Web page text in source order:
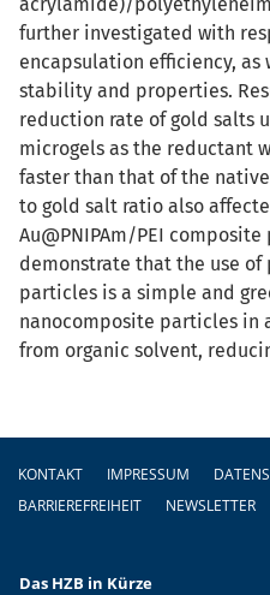
further investigated with
encapsulation efficiency, as
stability and properties.
reduction rate of gold salts
microgels as the reductant
faster than that of the
to gold salt ratio also
Au@PNIPAm/PEI
demonstrate that the use
particles is a simple and
nanocomposite particles in
from organic solvent,
Fußzeile
KONTAKT IMPRESSUM
BARRIEREFREIHEIT
NEWSLETTER
Das HZB in Kürze